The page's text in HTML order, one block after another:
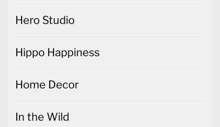
Hero Studio
Hippo Happiness
Home Decor
In the Wild